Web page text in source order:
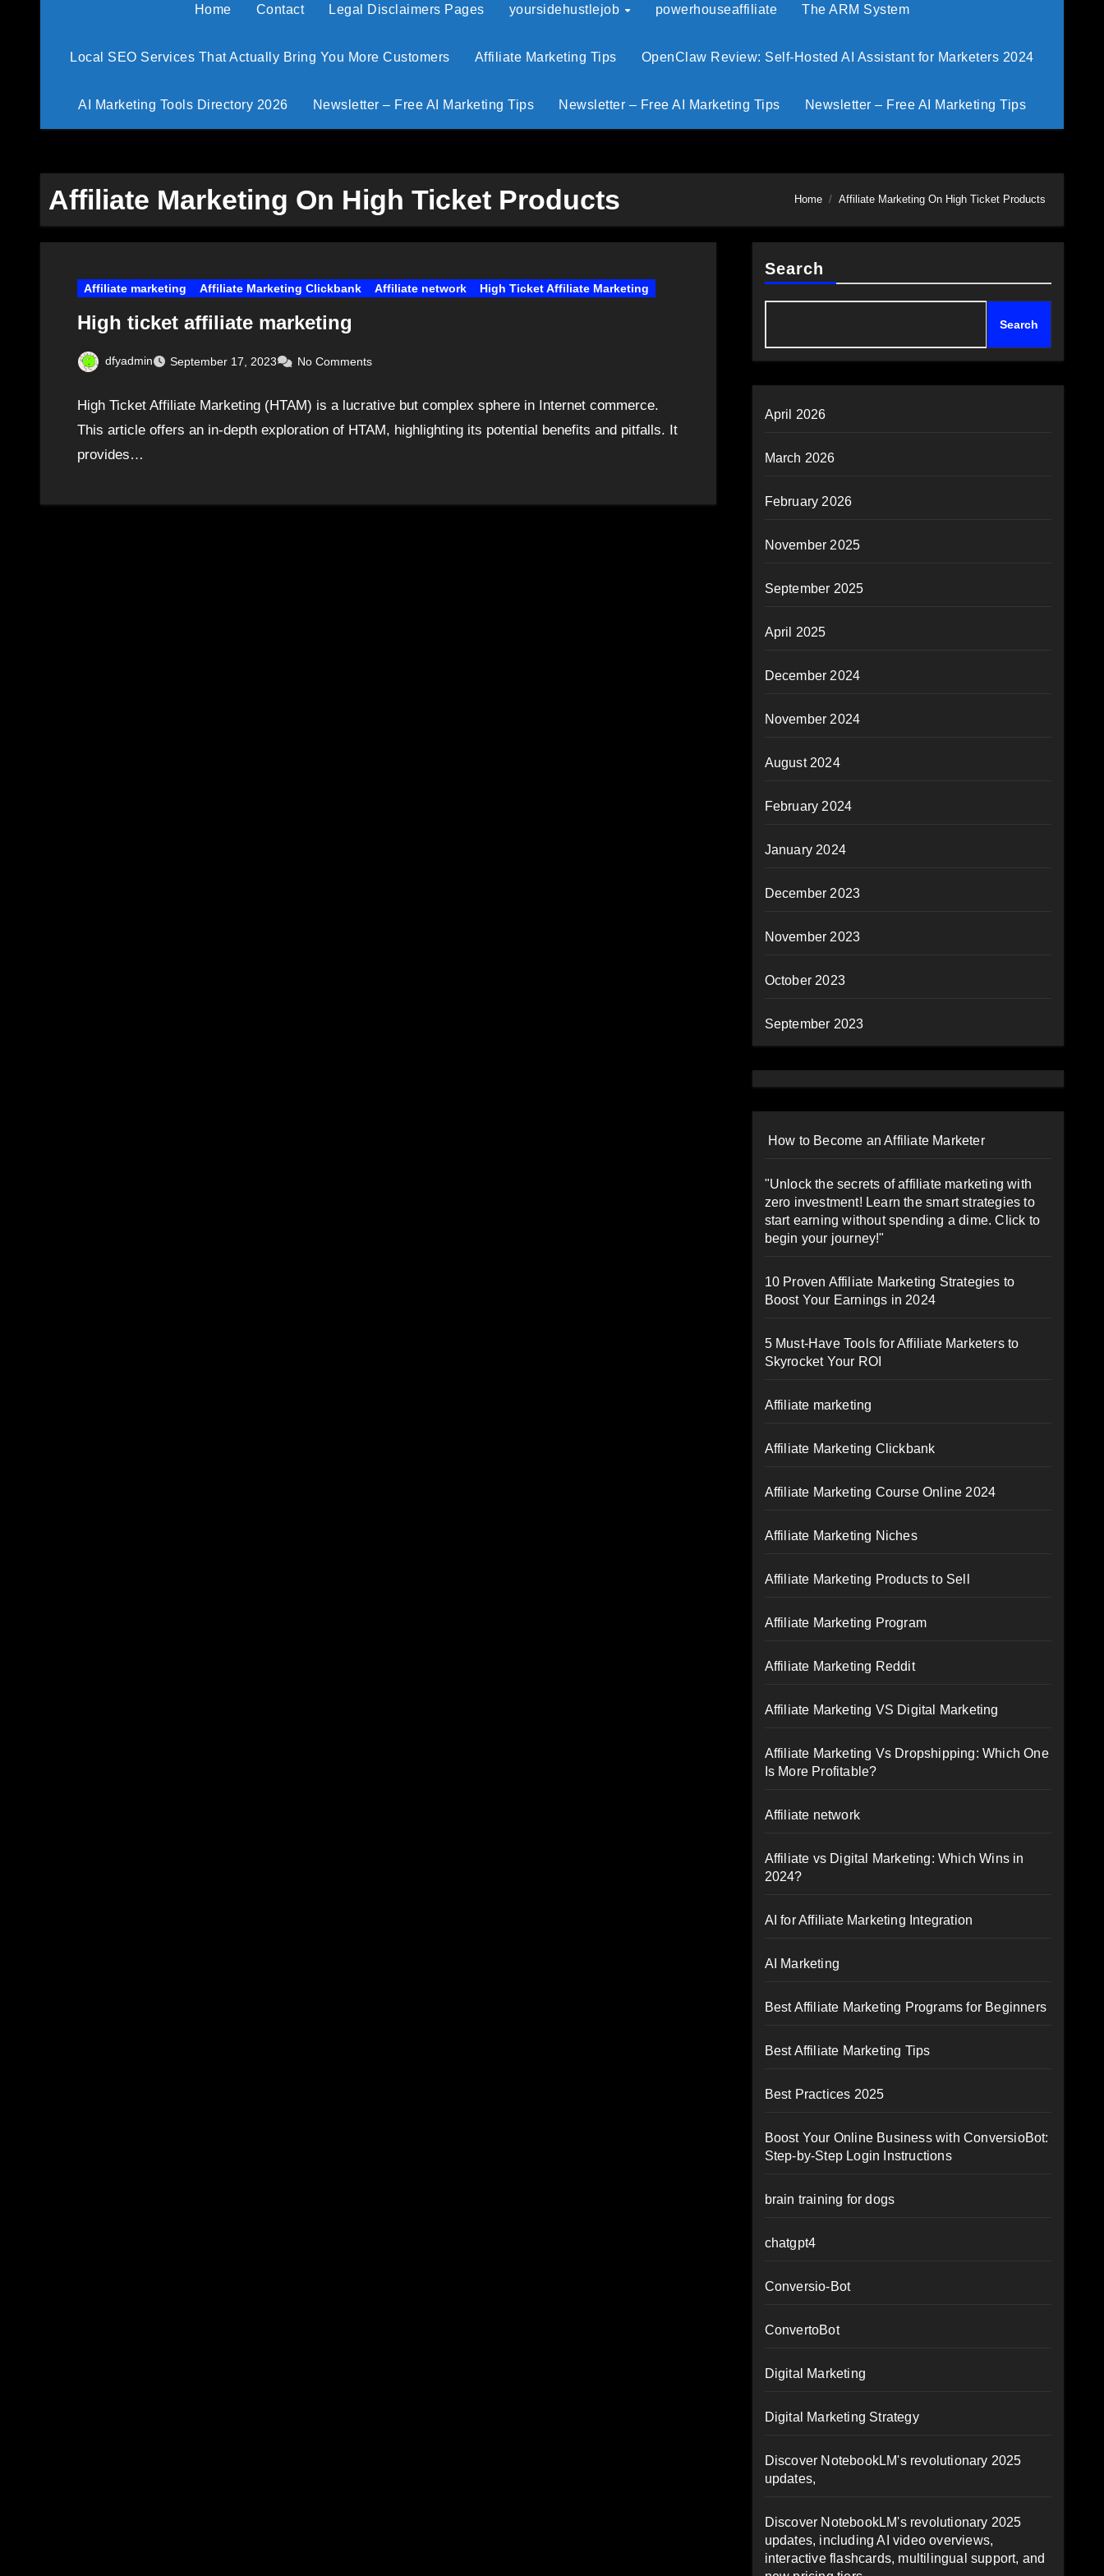
Home Contact Legal Disclaimers Pages yoursidehustlejob powerhouseaffiliate The ARM System
Local SEO Services That Actually Bring You More Customers Affiliate Marketing Tips OpenClaw Review: Self-Hosted AI Assistant for Marketers 2024
AI Marketing Tools Directory 2026 Newsletter – Free AI Marketing Tips Newsletter – Free AI Marketing Tips Newsletter – Free AI Marketing Tips
Affiliate Marketing On High Ticket Products Home Affiliate Marketing On High Ticket Products
Affiliate marketing Affiliate Marketing Clickbank Affiliate network High Ticket Affiliate Marketing
High ticket affiliate marketing
dfyadmin September 17, 2023 No Comments
High Ticket Affiliate Marketing (HTAM) is a lucrative but complex sphere in Internet commerce.
This article offers an in-depth exploration of HTAM, highlighting its potential benefits and pitfalls. It
provides…
Search
Search
April 2026
March 2026
February 2026
November 2025
September 2025
April 2025
December 2024
November 2024
August 2024
February 2024
January 2024
December 2023
November 2023
October 2023
September 2023
How to Become an Affiliate Marketer
"Unlock the secrets of affiliate marketing with
zero investment! Learn the smart strategies to
start earning without spending a dime. Click to
begin your journey!"
10 Proven Affiliate Marketing Strategies to
Boost Your Earnings in 2024
5 Must-Have Tools for Affiliate Marketers to
Skyrocket Your ROI
Affiliate marketing
Affiliate Marketing Clickbank
Affiliate Marketing Course Online 2024
Affiliate Marketing Niches
Affiliate Marketing Products to Sell
Affiliate Marketing Program
Affiliate Marketing Reddit
Affiliate Marketing VS Digital Marketing
Affiliate Marketing Vs Dropshipping: Which One
Is More Profitable?
Affiliate network
Affiliate vs Digital Marketing: Which Wins in
2024?
AI for Affiliate Marketing Integration
AI Marketing
Best Affiliate Marketing Programs for Beginners
Best Affiliate Marketing Tips
Best Practices 2025
Boost Your Online Business with ConversioBot:
Step-by-Step Login Instructions
brain training for dogs
chatgpt4
Conversio-Bot
ConvertoBot
Digital Marketing
Digital Marketing Strategy
Discover NotebookLM's revolutionary 2025
updates,
Discover NotebookLM's revolutionary 2025
updates, including AI video overviews,
interactive flashcards, multilingual support, and